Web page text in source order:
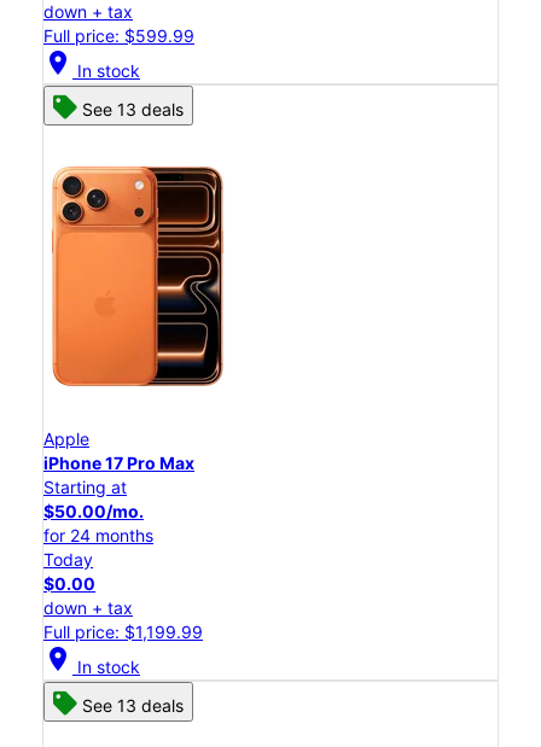
down + tax
Full price: $599.99
location_on In stock
See 13 deals
Apple
iPhone 17 Pro Max
Starting at
$50.00/mo.
for 24 months
Today
$0.00
down + tax
Full price: $1,199.99
location_on In stock
See 13 deals